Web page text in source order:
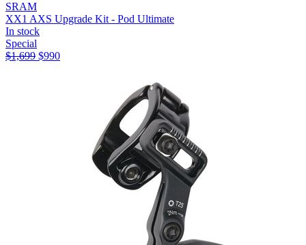
SRAM
XX1 AXS Upgrade Kit - Pod Ultimate
In stock
Special
$1,699 $990